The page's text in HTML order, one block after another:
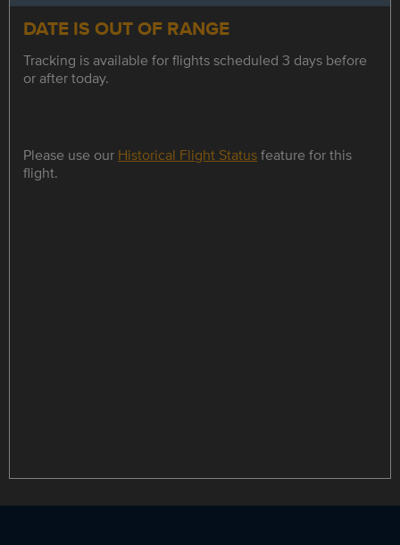
DATE IS OUT OF RANGE
Tracking is available for flights scheduled 3 days before
or after today.
Please use our Historical Flight Statusfeature for this
flight.